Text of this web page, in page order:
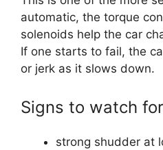
automatic, the torque
solenoids help the car
If one starts to fail, the
or jerk as it slows down.
Signs to watch for
strong shudder at